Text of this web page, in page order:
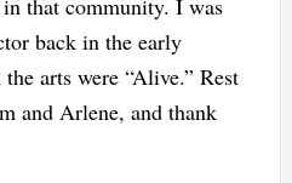
back in the early
the arts were “Alive.” Rest
and Arlene, and thank